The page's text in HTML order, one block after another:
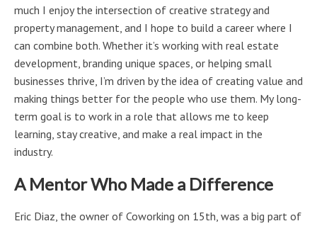
much I enjoy the intersection of creative strategy and
property management, and I hope to build a career where I
can combine both. Whether it’s working with real estate
development, branding unique spaces, or helping small
businesses thrive, I’m driven by the idea of creating value and
making things better for the people who use them. My long-
term goal is to work in a role that allows me to keep
learning, stay creative, and make a real impact in the
industry.
A Mentor Who Made a Difference
Eric Diaz, the owner of Coworking on 15th, was a big part of